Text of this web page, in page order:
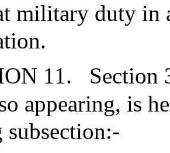
military duty in
11.
Section
appearing, is